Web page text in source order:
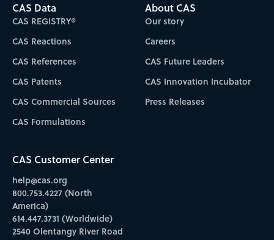
CAS Data
CAS REGISTRY®
CAS Reactions
CAS References
CAS Patents
CAS Commercial Sources
CAS Formulations
About CAS
Our story
Careers
CAS Future Leaders
CAS Innovation Incubator
Press Releases
CAS Customer Center
help@cas.org
800.753.4227 (North
America)
614.447.3731 (Worldwide)
2540 Olentangy River Road